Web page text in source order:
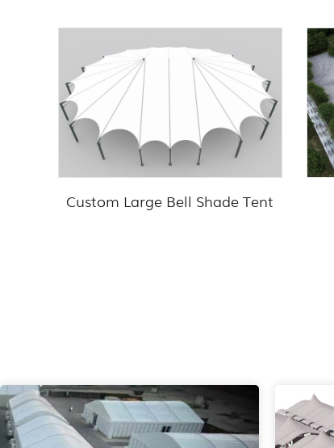
Custom Large Bell Shade Tent